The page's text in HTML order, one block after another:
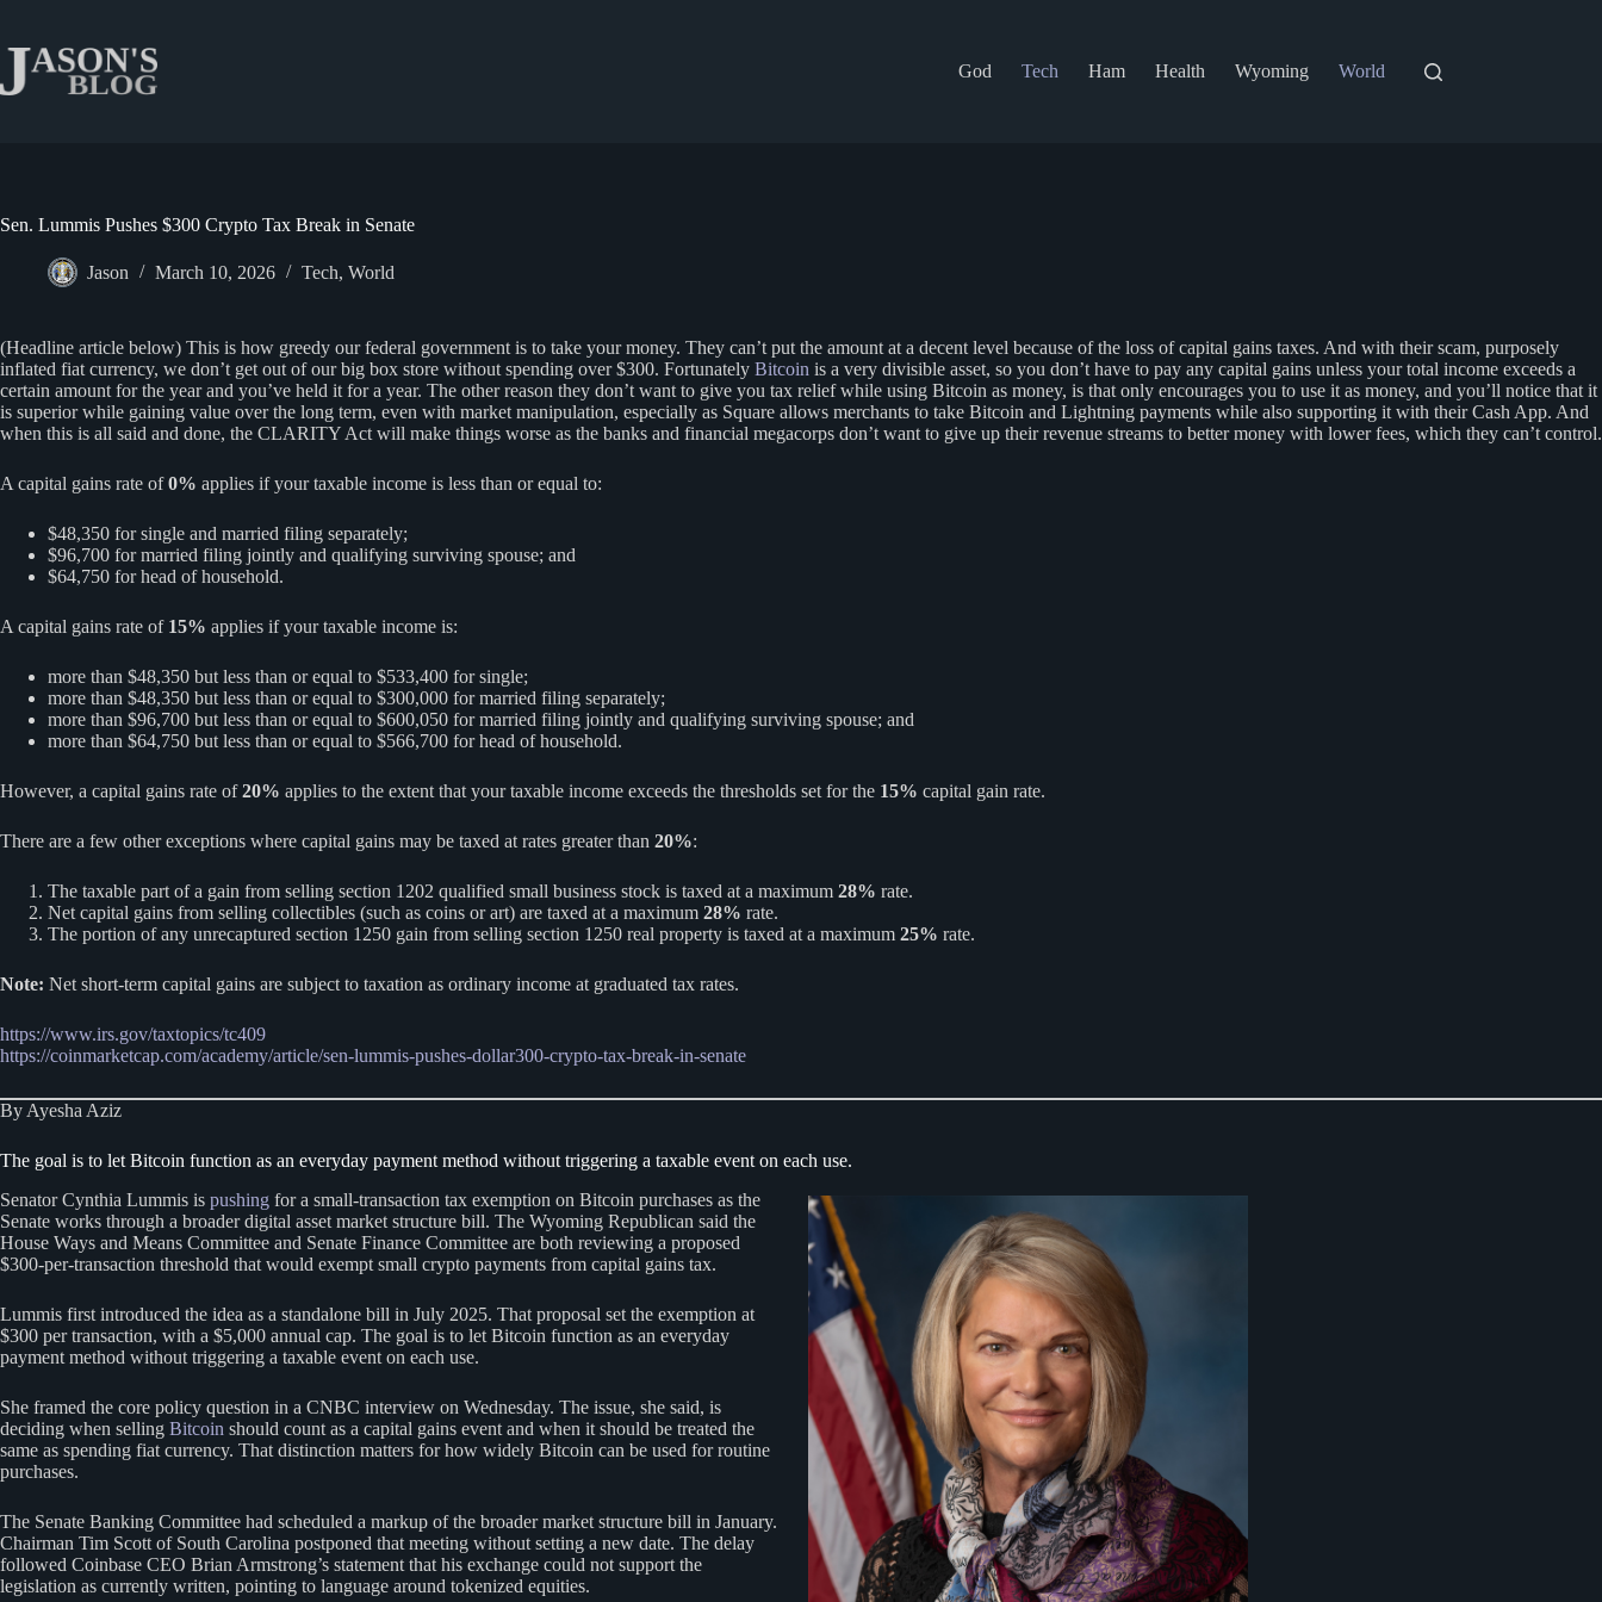
content
God
Tech Ham Health Wyoming World
Sen. Lummis Pushes $300 Crypto Tax Break in Senate
Jason March 10, 2026 Tech, World
(Headline article below) This is how greedy our federal government is to take your money. They can’t put the amount at a decent level because of the loss of capital gains taxes. And with their scam, purposely
inflated fiat currency, we don’t get out of our big box store without spending over $300. Fortunately Bitcoin is a very divisible asset, so you don’t have to pay any capital gains unless your total income exceeds a
certain amount for the year and you’ve held it for a year. The other reason they don’t want to give you tax relief while using Bitcoin as money, is that only encourages you to use it as money, and you’ll notice that it
is superior while gaining value over the long term, even with market manipulation, especially as Square allows merchants to take Bitcoin and Lightning payments while also supporting it with their Cash App. And
when this is all said and done, the CLARITY Act will make things worse as the banks and financial megacorps don’t want to give up their revenue streams to better money with lower fees, which they can’t control.
A capital gains rate of0% applies if your taxable income is less than or equal to:
$48,350 for single and married filing separately;
$96,700 for married filing jointly and qualifying surviving spouse; and
$64,750 for head of household.
A capital gains rate of 15% applies if your taxable income is:
more than $48,350 but less than or equal to $533,400 for single;
more than $48,350 but less than or equal to $300,000 for married filing separately;
more than $96,700 but less than or equal to $600,050 for married filing jointly and qualifying surviving spouse; and
more than $64,750 but less than or equal to $566,700 for head of household.
However, a capital gains rate of20% applies to the extent that your taxable income exceeds the thresholds set for the 15% capital gain rate.
There are a few other exceptions where capital gains may be taxed at rates greater than 20%:
The taxable part of a gain from selling section 1202 qualified small business stock is taxed at a maximum 28% rate.
Net capital gains from selling collectibles (such as coins or art) are taxed at a maximum 28% rate.
The portion of any unrecaptured section 1250 gain from selling section 1250 real property is taxed at a maximum 25% rate.
Note: Net short-term capital gains are subject to taxation as ordinary income at graduated tax rates.
https://www.irs.gov/taxtopics/tc409
https://coinmarketcap.com/academy/article/sen-lummis-pushes-dollar300-crypto-tax-break-in-senate
By Ayesha Aziz
The goal is to let Bitcoin function as an everyday payment method without triggering a taxable event on each use.
Senator Cynthia Lummis is pushing for a small-transaction tax exemption on Bitcoin purchases as the
Senate works through a broader digital asset market structure bill. The Wyoming Republican said the
House Ways and Means Committee and Senate Finance Committee are both reviewing a proposed
$300-per-transaction threshold that would exempt small crypto payments from capital gains tax.
Lummis first introduced the idea as a standalone bill in July 2025. That proposal set the exemption at
$300 per transaction, with a $5,000 annual cap. The goal is to let Bitcoin function as an everyday
payment method without triggering a taxable event on each use.
She framed the core policy question in a CNBC interview on Wednesday. The issue, she said, is
deciding when selling Bitcoin should count as a capital gains event and when it should be treated the
same as spending fiat currency. That distinction matters for how widely Bitcoin can be used for routine
purchases.
The Senate Banking Committee had scheduled a markup of the broader market structure bill in January.
Chairman Tim Scott of South Carolina postponed that meeting without setting a new date. The delay
followed Coinbase CEO Brian Armstrong’s statement that his exchange could not support the
legislation as currently written, pointing to language around tokenized equities.